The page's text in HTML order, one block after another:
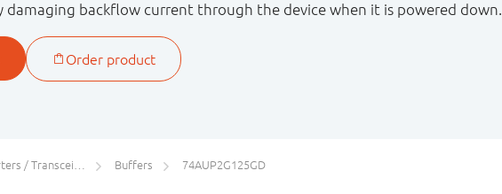
backflow current through the device when it is powered down.
/ Transceivers Buffers 74AUP2G125GD